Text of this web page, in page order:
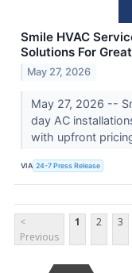
Smile HVAC
Solutions For
May 27, 2026
May 27, 2026 --
day AC
with upfront
VIA 24-7 Press Release
<
Previous
1 2 3